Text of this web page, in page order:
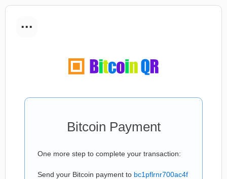
...
Bitcoin Payment
One more step to complete your transaction:
Send your Bitcoin payment to bc1pflrnr700ac4f